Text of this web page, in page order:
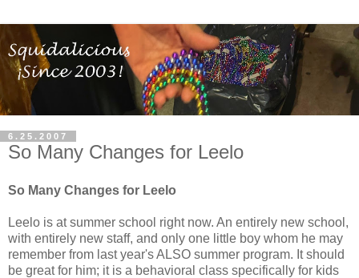
6.25.2007
So Many Changes for Leelo
So Many Changes for Leelo
Leelo is at summer school right now. An entirely new school,
with entirely new staff, and only one little boy whom he may
remember from last year's ALSO summer program. It should
be great for him; it is a behavioral class specifically for kids